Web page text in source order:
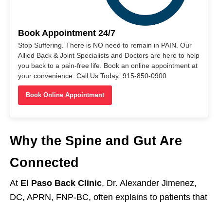
Book Appointment 24/7
Stop Suffering. There is NO need to remain in PAIN. Our
Allied Back & Joint Specialists and Doctors are here to help
you back to a pain-free life. Book an online appointment at
your convenience. Call Us Today: 915-850-0900
Book Online Appointment
Why the Spine and Gut Are
Connected
At El Paso Back Clinic, Dr. Alexander Jimenez,
DC, APRN, FNP-BC, often explains to patients that